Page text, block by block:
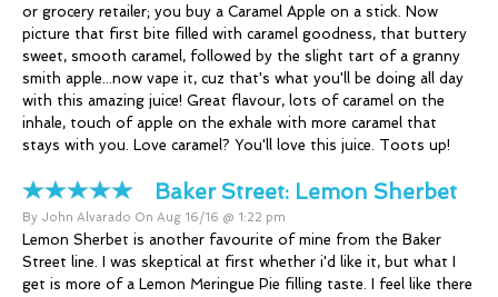
or grocery retailer; you buy a Caramel Apple on a stick. Now
picture that first bite filled with caramel goodness, that buttery
sweet, smooth caramel, followed by the slight tart of a granny
smith apple...now vape it, cuz that's what you'll be doing all day
with this amazing juice! Great flavour, lots of caramel on the
inhale, touch of apple on the exhale with more caramel that
stays with you. Love caramel? You'll love this juice. Toots up!
Baker Street: Lemon Sherbet
By John Alvarado On Aug 16/16 @ 1:22 pm
Lemon Sherbet is another favourite of mine from the Baker
Street line. I was skeptical at first whether i'd like it, but what I
get is more of a Lemon Meringue Pie filling taste. I feel like there